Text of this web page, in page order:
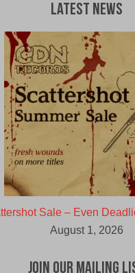
Latest News
Sale – Even
August 1, 2026
Join Our Mailing